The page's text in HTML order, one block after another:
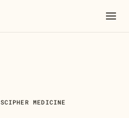
SCIPHER MEDICINE